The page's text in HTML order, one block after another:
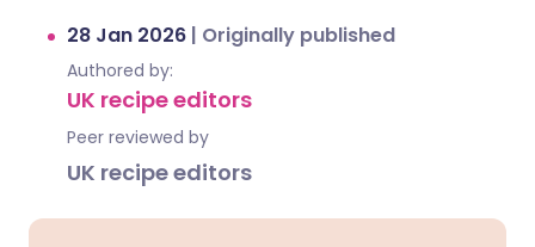
28 Jan 2026 | Originally published
Authored by:
UK recipe editors
Peer reviewed by
UK recipe editors